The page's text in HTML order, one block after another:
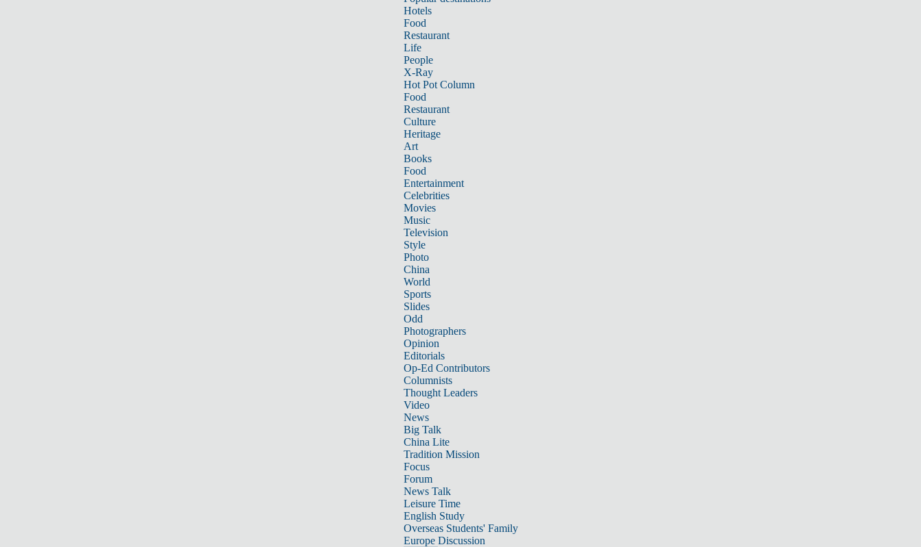
Hotels
Food
Restaurant
Life
People
X-Ray
Hot Pot Column
Food
Restaurant
Culture
Heritage
Art
Books
Food
Entertainment
Celebrities
Movies
Music
Television
Style
Photo
China
World
Sports
Slides
Odd
Photographers
Opinion
Editorials
Op-Ed Contributors
Columnists
Thought Leaders
Video
News
Big Talk
China Lite
Tradition Mission
Focus
Forum
News Talk
Leisure Time
English Study
Overseas Students' Family
Europe Discussion